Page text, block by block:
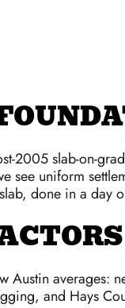
2005 slab-on-
see uniform
done in a day
Austin averages:
and Hays